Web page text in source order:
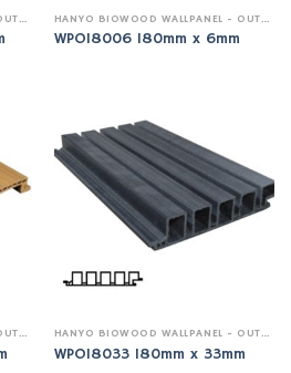
HANYO BIOWOOD WALLPANEL - OUTDOOR HANYO BIOWOOD WALLPANEL - OUTDOOR
WPO18006 180mm x 6mm
HANYO BIOWOOD WALLPANEL - OUTDOOR HANYO BIOWOOD WALLPANEL - OUTDOOR
WPO18033 180mm x 33mm